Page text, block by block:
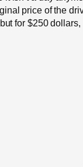
price of the
for $250 dollars,